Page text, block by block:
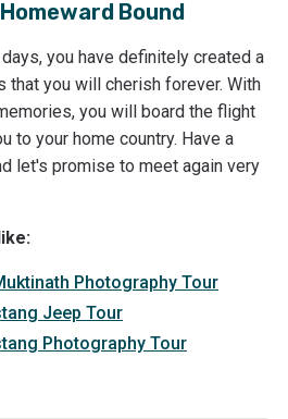
Bound
you have definitely created a
that you will cherish forever. With
you will board the flight
to your home country. Have a
let's promise to meet again very
Photography Tour
Jeep Tour
Photography Tour